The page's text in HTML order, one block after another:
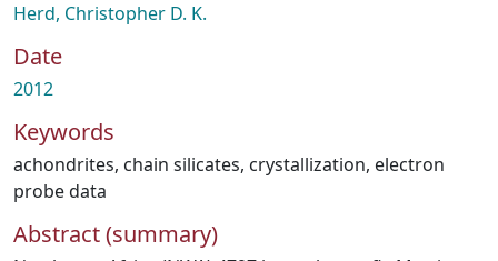
Herd, Christopher D. K.
Date
2012
Keywords
achondrites, chain silicates, crystallization, electron
probe data
Abstract (summary)